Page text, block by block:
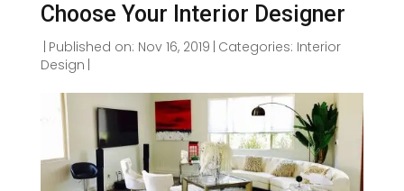
Choose Your Interior Designer
Published on: Nov 16, 2019 Categories: Interior
Design